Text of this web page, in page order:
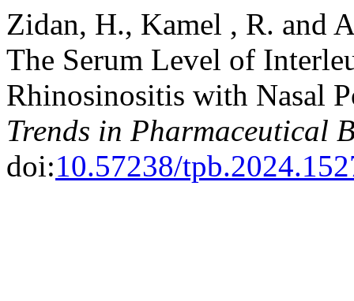
Zidan, H., Kamel , R. and
The Serum Level of
Rhinosinositis with Nasal
Trends in Pharmaceutical
doi:10.57238/